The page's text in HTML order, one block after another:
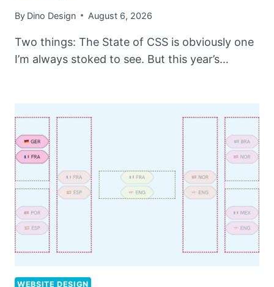
By Dino Design August 6, 2026
Two things: The State of CSS is obviously one
I’m always stoked to see. But this year’s…
WEBSITE DESIGN